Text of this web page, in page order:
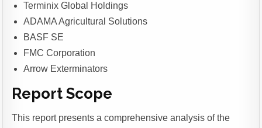
Terminix Global Holdings
ADAMA Agricultural Solutions
BASF SE
FMC Corporation
Arrow Exterminators
Report Scope
This report presents a comprehensive analysis of the